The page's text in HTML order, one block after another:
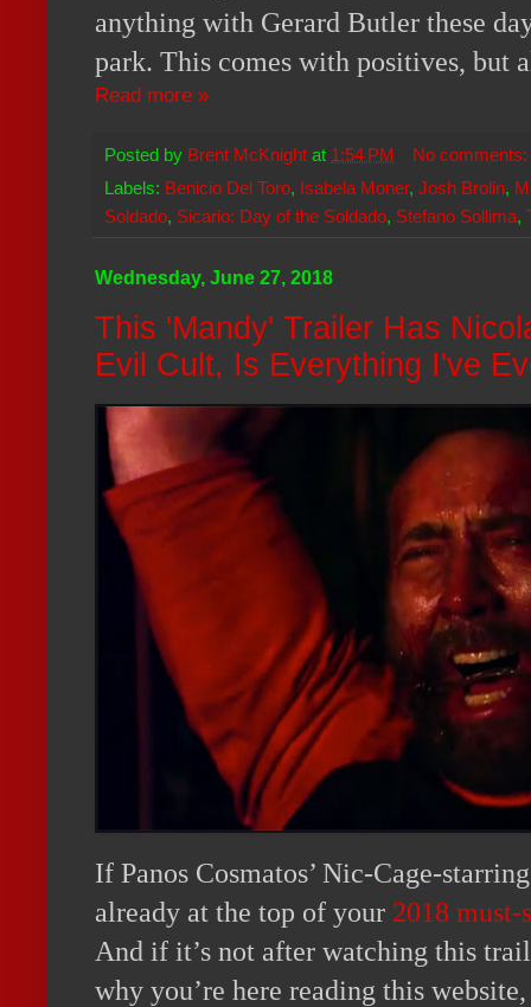
anything with Gerard Butler these
park. This comes with positives, but
Read more »
Posted by Brent McKnight at 1:54 PM
No comments:
Labels: Benicio Del Toro, Isabela Moner, Josh Brolin,
Soldado, Sicario: Day of the Soldado, Stefano Sollima,
Wednesday, June 27, 2018
This 'Mandy' Trailer Has
Evil Cult, Is Everything I've
If Panos Cosmatos’ Nic-Cage-
already at the top of your 2018 must-
And if it’s not after watching this
why you’re here reading this